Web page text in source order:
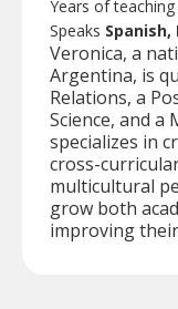
Years of teaching
Speaks Spanish,
Veronica, a
Argentina, is
Relations, a
Science, and a
specializes in
cross-
multicultural
grow both
improving